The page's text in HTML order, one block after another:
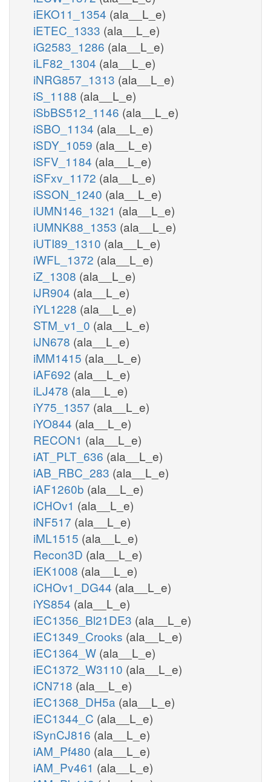
iEKO11_1354 (ala__L_e)
iETEC_1333 (ala__L_e)
iG2583_1286 (ala__L_e)
iLF82_1304 (ala__L_e)
iNRG857_1313 (ala__L_e)
iS_1188 (ala__L_e)
iSbBS512_1146 (ala__L_e)
iSBO_1134 (ala__L_e)
iSDY_1059 (ala__L_e)
iSFV_1184 (ala__L_e)
iSFxv_1172 (ala__L_e)
iSSON_1240 (ala__L_e)
iUMN146_1321 (ala__L_e)
iUMNK88_1353 (ala__L_e)
iUTI89_1310 (ala__L_e)
iWFL_1372 (ala__L_e)
iZ_1308 (ala__L_e)
iJR904 (ala__L_e)
iYL1228 (ala__L_e)
STM_v1_0 (ala__L_e)
iJN678 (ala__L_e)
iMM1415 (ala__L_e)
iAF692 (ala__L_e)
iLJ478 (ala__L_e)
iY75_1357 (ala__L_e)
iYO844 (ala__L_e)
RECON1 (ala__L_e)
iAT_PLT_636 (ala__L_e)
iAB_RBC_283 (ala__L_e)
iAF1260b (ala__L_e)
iCHOv1 (ala__L_e)
iNF517 (ala__L_e)
iML1515 (ala__L_e)
Recon3D (ala__L_e)
iEK1008 (ala__L_e)
iCHOv1_DG44 (ala__L_e)
iYS854 (ala__L_e)
iEC1356_Bl21DE3 (ala__L_e)
iEC1349_Crooks (ala__L_e)
iEC1364_W (ala__L_e)
iEC1372_W3110 (ala__L_e)
iCN718 (ala__L_e)
iEC1368_DH5a (ala__L_e)
iEC1344_C (ala__L_e)
iSynCJ816 (ala__L_e)
iAM_Pf480 (ala__L_e)
iAM_Pv461 (ala__L_e)